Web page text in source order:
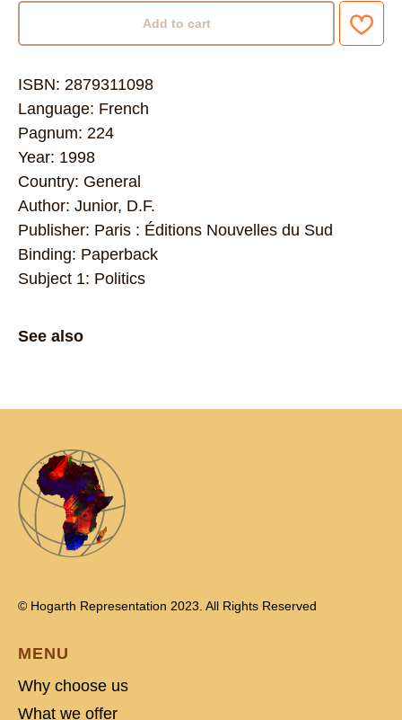
Add to cart
ISBN: 2879311098
Language: French
Pagnum: 224
Year: 1998
Country: General
Author: Junior, D.F.
Publisher: Paris : Éditions Nouvelles du Sud
Binding: Paperback
Subject 1: Politics
See also
© Hogarth Representation 2023. All Rights Reserved
MENU
Why choose us
What we offer